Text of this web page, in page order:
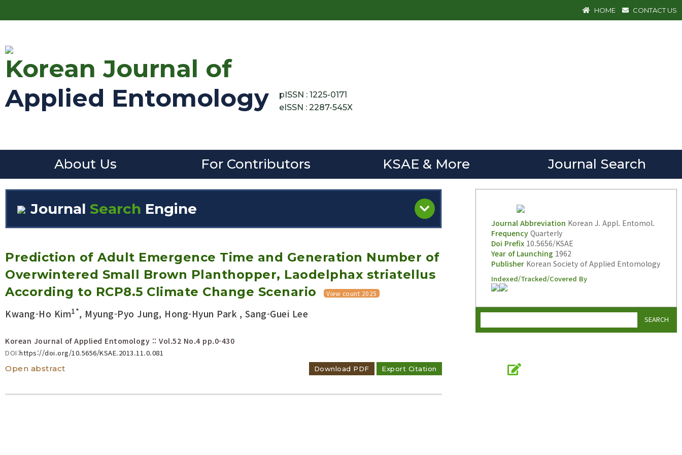
HOME CONTACT US
Korean Journal of
Applied Entomology
pISSN : 1225-0171
eISSN : 2287-545X
About Us For Contributors KSAE & More Journal Search
Journal Search Engine
Year(s) :
to
Search :
Search Advanced Search
Prediction of Adult Emergence Time and Generation Number of
Overwintered Small Brown Planthopper, Laodelphax striatellus
According to RCP8.5 Climate Change Scenario
View count 2025
Kwang-Ho Kim1*, Myung-Pyo Jung, Hong-Hyun Park , Sang-Guei Lee
Korean Journal of Applied Entomology :: Vol.52 No.4 pp.0-430
DOI:https://doi.org/10.5656/KSAE.2013.11.0.081
Download PDF Export Citation
Open abstract
Journal Abbreviation Korean J. Appl. Entomol.
FrequencyQuarterly
Doi Prefix10.5656/KSAE
Year of Launching 1962
PublisherKorean Society of Applied Entomology
Indexed/Tracked/Covered By
SEARCH